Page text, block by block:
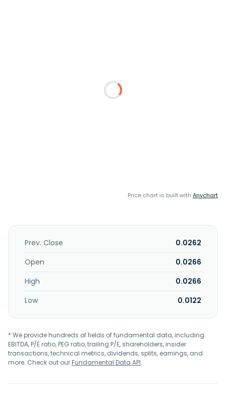
Price chart is built with Anychart
Prev. Close
0.0262
Open
0.0266
High
0.0266
Low
0.0122
* We provide hundreds of fields of fundamental data, including
EBITDA, P/E ratio, PEG ratio, trailing P/E, shareholders, insider
transactions, technical metrics, dividends, splits, earnings, and
more. Check out ourFundamental Data API.